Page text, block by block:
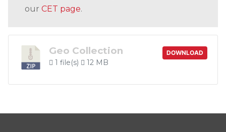
ourCET page.
Geo Collection
1 file(s) 12 MB
DOWNLOAD